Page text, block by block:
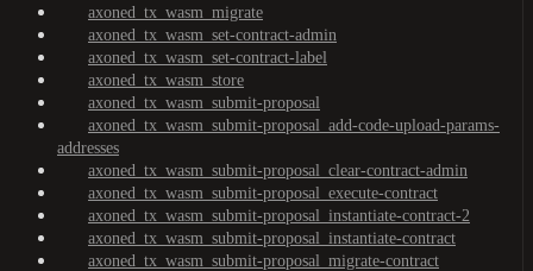
axoned_tx_wasm_migrate
axoned_tx_wasm_set-contract-admin
axoned_tx_wasm_set-contract-label
axoned_tx_wasm_store
axoned_tx_wasm_submit-proposal
axoned_tx_wasm_submit-proposal_add-code-upload-params-
addresses
axoned_tx_wasm_submit-proposal_clear-contract-admin
axoned_tx_wasm_submit-proposal_execute-contract
axoned_tx_wasm_submit-proposal_instantiate-contract-2
axoned_tx_wasm_submit-proposal_instantiate-contract
axoned_tx_wasm_submit-proposal_migrate-contract